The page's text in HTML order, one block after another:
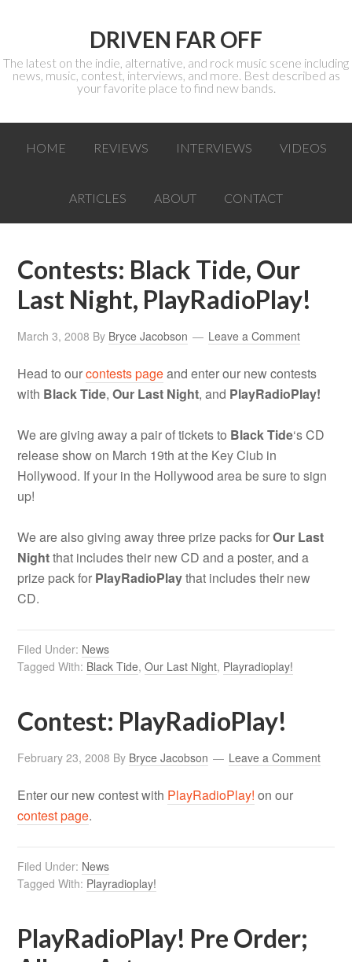
DRIVEN FAR OFF
The latest on the indie, alternative, and rock music scene including
news, music, contest, interviews, and more. Best described as
your favorite place to find new bands.
HOME REVIEWS INTERVIEWS VIDEOS
ARTICLES ABOUT CONTACT
Contests: Black Tide, Our
Last Night, PlayRadioPlay!
March 3, 2008 By Bryce Jacobson Leave a Comment
Head to ourcontests pageand enter our new contests
with Black Tide,Our Last Night, and PlayRadioPlay!
We are giving away a pair of tickets to Black Tide‘s CD
release show on March 19th at the Key Club in
Hollywood. If your in the Hollywood area be sure to sign
up!
We are also giving away three prize packs forOur Last
Nightthat includes their new CD and a poster, and a
prize pack for PlayRadioPlaythat includes their new
CD.
Filed Under: News
Tagged With: Black Tide,Our Last Night, Playradioplay!
Contest: PlayRadioPlay!
February 23, 2008 By Bryce Jacobson Leave a Comment
Enter our new contest with PlayRadioPlay! on our
contest page.
Filed Under: News
Tagged With: Playradioplay!
PlayRadioPlay! Pre Order;